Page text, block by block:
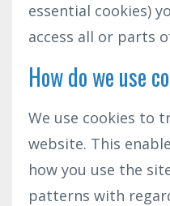
essential cookies)
access all or parts
How do we use
We use cookies to
website. This
how you use the
patterns with